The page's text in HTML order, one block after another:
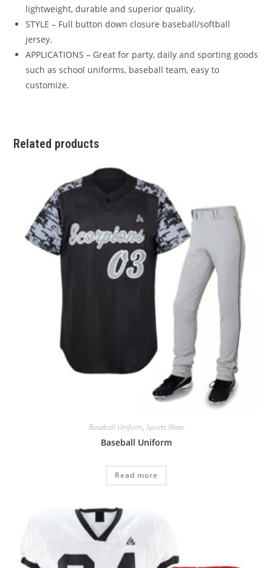
lightweight, durable and superior quality.
STYLE – Full button down closure baseball/softball
jersey.
APPLICATIONS – Great for party, daily and sporting goods
such as school uniforms, baseball team, easy to
customize.
Related products
Baseball Uniform, Sports Wear
Baseball Uniform
Read more